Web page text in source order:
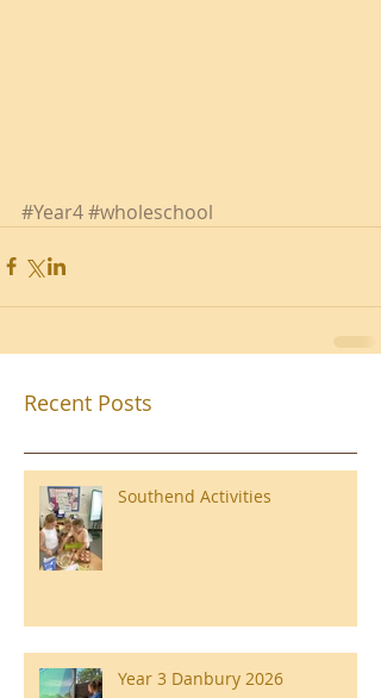
#Year4#wholeschool
Recent Posts
Southend Activities
Year 3 Danbury 2026